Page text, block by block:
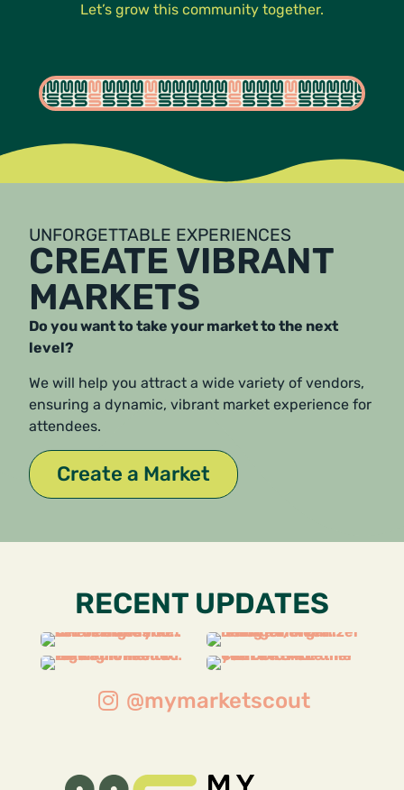
Let’s grow this community together.
UNFORGETTABLE EXPERIENCES
CREATE VIBRANT
MARKETS
Do you want to take your market to the next
level?
We will help you attract a wide variety of vendors,
ensuring a dynamic, vibrant market experience for
attendees.
Create a Market
RECENT UPDATES
@mymarketscout